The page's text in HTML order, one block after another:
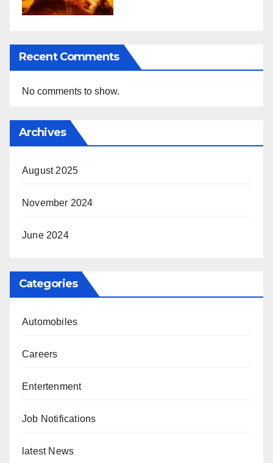
Recent Comments
No comments to show.
Archives
August 2025
November 2024
June 2024
Categories
Automobiles
Careers
Entertenment
Job Notifications
latest News